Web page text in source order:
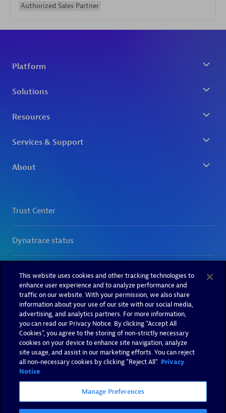
Authorized Sales Partner
This website uses cookies and other tracking technologies to
enhance user experience and to analyze performance and
traffic on our website. With your permission, we also share
information about your use of our site with our social media,
advertising, and analytics partners. For more information,
you can read our Privacy Notice. By clicking “Accept All
Cookies”, you agree to the storing of non-strictly necessary
cookies on your device to enhance site navigation, analyze
site usage, and assist in our marketing efforts. You can reject
all non-necessary cookies by clicking "Reject All". Privacy
Notice
Manage Preferences